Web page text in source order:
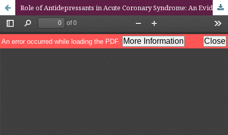
Role of Antidepressants in Acute Coronary Syndrome: An Evidence-Based Case Report